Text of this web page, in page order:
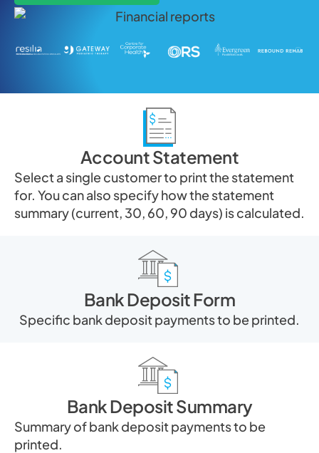
Account Statement
Select a single customer to print the statement
for. You can also specify how the statement
summary (current, 30, 60, 90 days) is calculated.
Bank Deposit Form
Specific bank deposit payments to be printed.
Bank Deposit Summary
Summary of bank deposit payments to be
printed.